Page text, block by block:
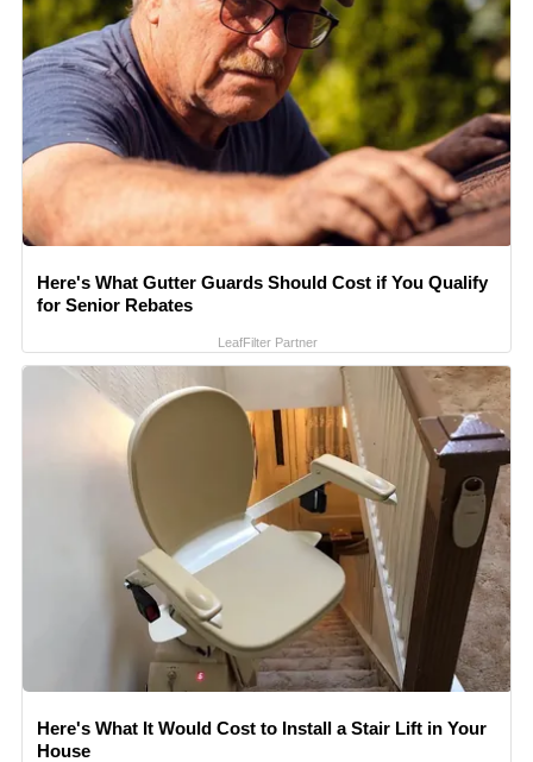
Here's What Gutter Guards Should Cost if You Qualify
for Senior Rebates
LeafFilter Partner
Here's What It Would Cost to Install a Stair Lift in Your
House